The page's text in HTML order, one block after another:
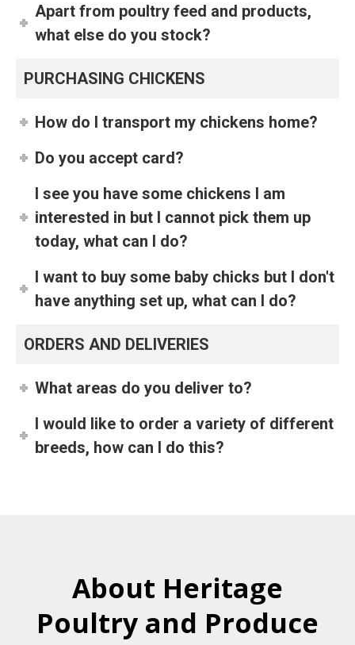
Apart from poultry feed and products,
what else do you stock?
PURCHASING CHICKENS
How do I transport my chickens home?
Do you accept card?
I see you have some chickens I am
interested in but I cannot pick them up
today, what can I do?
I want to buy some baby chicks but I don't
have anything set up, what can I do?
ORDERS AND DELIVERIES
What areas do you deliver to?
I would like to order a variety of different
breeds, how can I do this?
About Heritage
Poultry and Produce